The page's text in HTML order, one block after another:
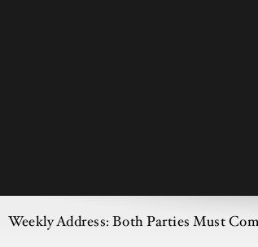
Weekly Address: Both Parties Must